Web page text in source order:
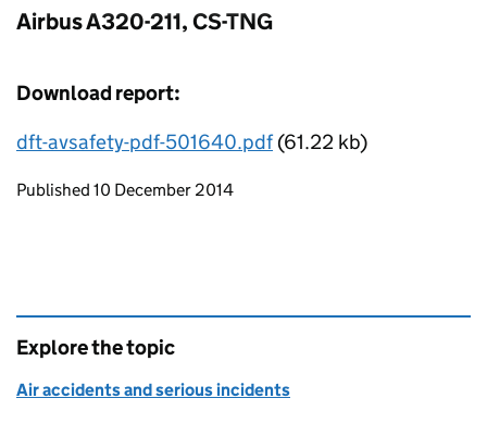
Airbus A320-211, CS-TNG
Download report:
dft-avsafety-pdf-501640.pdf(61.22 kb)
Updates to this page
Published 10 December 2014
Explore the topic
Air accidents and serious incidents